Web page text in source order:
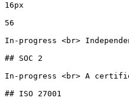
16px
56
In-progress <br>
## SOC 2
In-progress <br> A
## ISO 27001